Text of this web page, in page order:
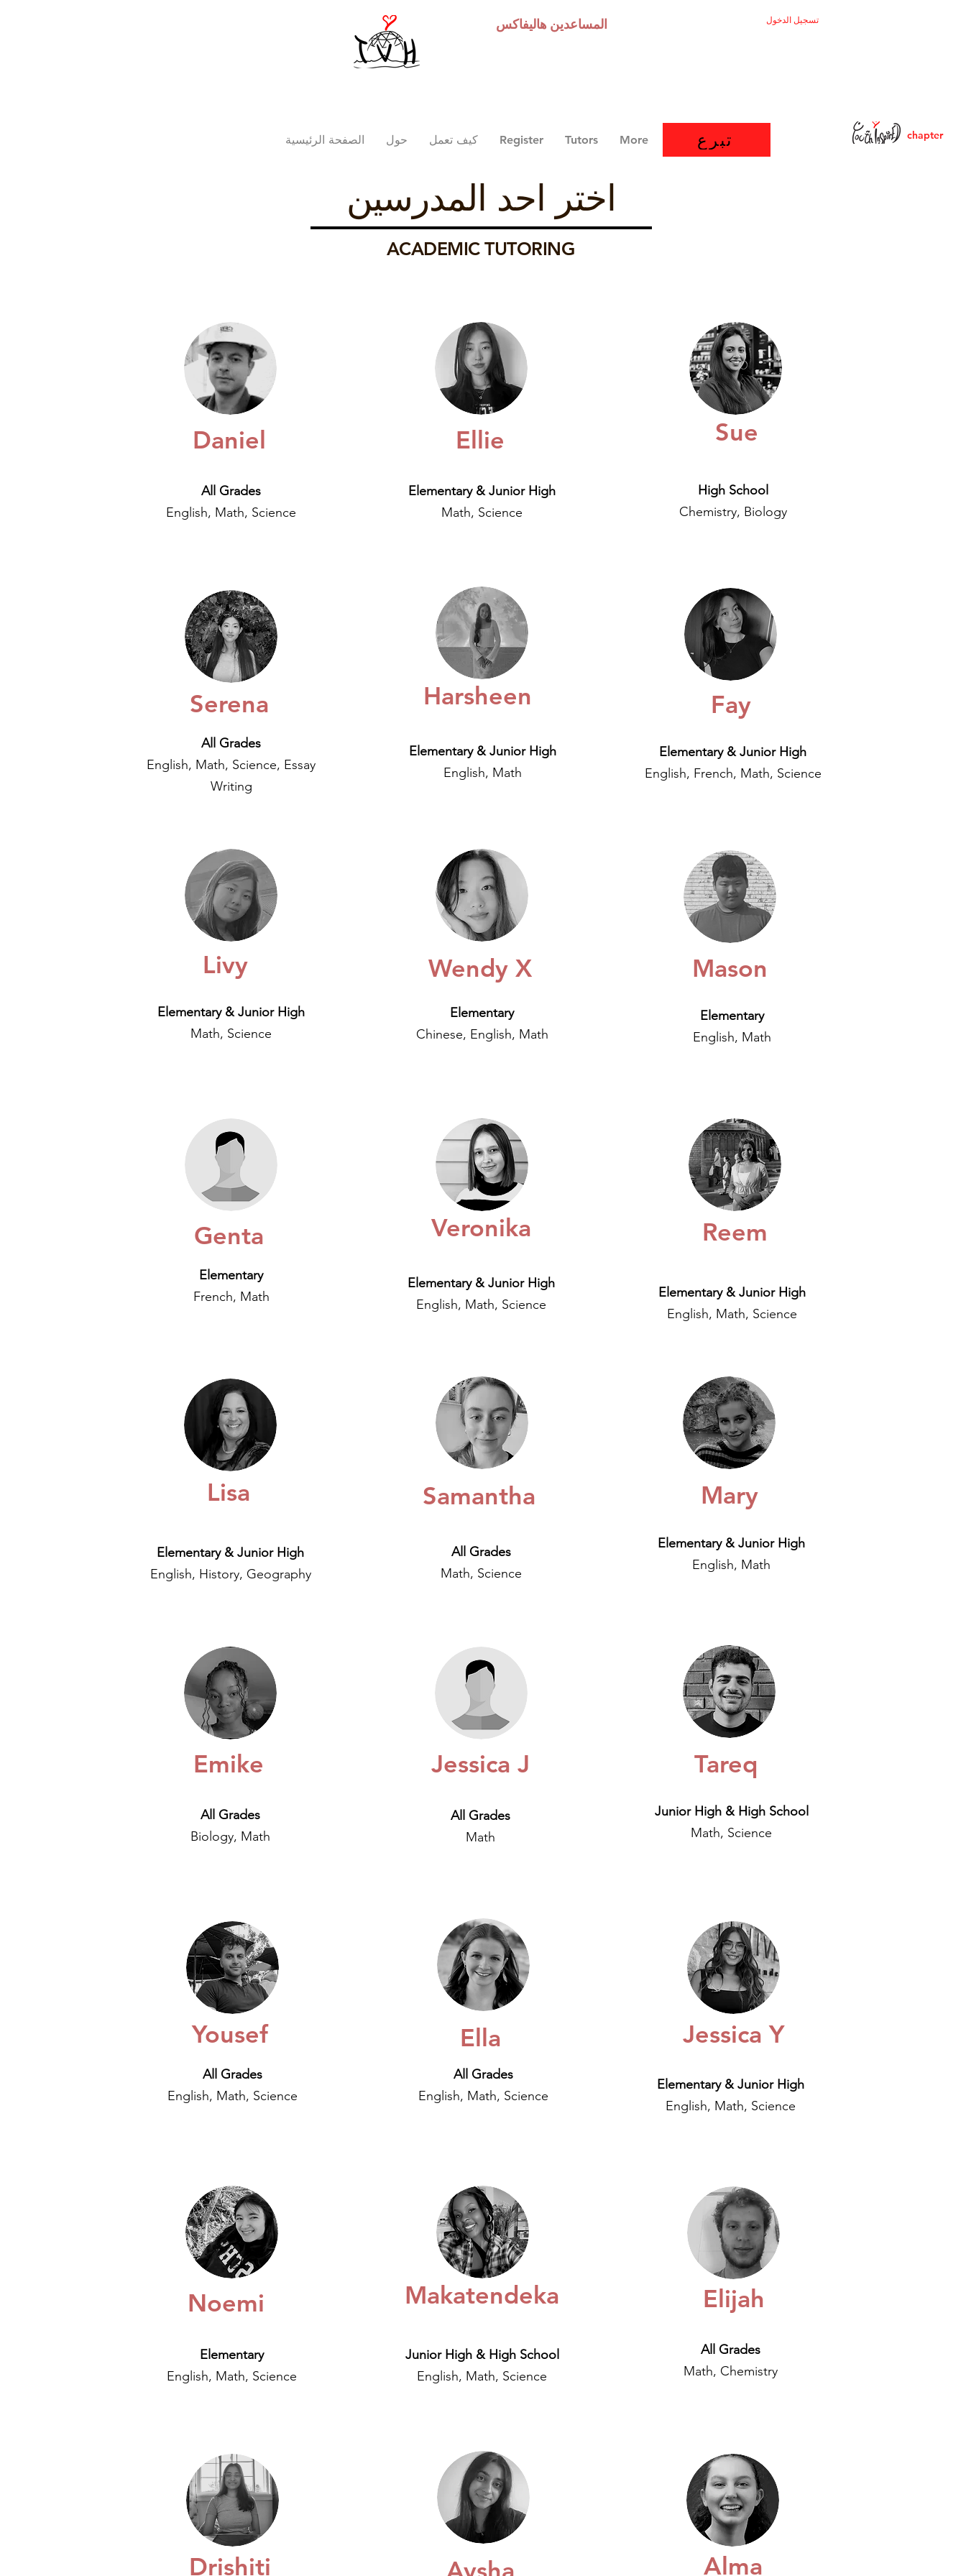
المساعدين هاليفاكس تسجيل الدخول
الصفحة الرئيسية حول كيف تعمل Register Tutors More تبرع chapter
اختر احد المدرسين
ACADEMIC TUTORING
Daniel
All Grades
English, Math, Science
Ellie
Elementary & Junior High
Math, Science
Sue
High School
Chemistry, Biology
Serena
All Grades
English, Math, Science, Essay
Writing
Harsheen
Elementary & Junior High
English, Math
Fay
Elementary & Junior High
English, French, Math, Science
Livy
Elementary & Junior High
Math, Science
Wendy X
Elementary
Chinese, English, Math
Mason
Elementary
English, Math
Genta
Elementary
French, Math
Lisa
Elementary & Junior High
English, History, Geography
Veronika
Elementary & Junior High
English, Math, Science
Samantha
All Grades
Math, Science
Reem
Elementary & Junior High
English, Math, Science
Mary
Elementary & Junior High
English, Math
Emike
All Grades
Biology, Math
Jessica J
All Grades
Math
Tareq
Junior High & High School
Math, Science
Yousef
All Grades
English, Math, Science
Ella
All Grades
English, Math, Science
Jessica Y
Elementary & Junior High
English, Math, Science
Noemi
Elementary
English, Math, Science
Makatendeka
Junior High & High School
English, Math, Science
Elijah
All Grades
Math, Chemistry
Drishiti Alma